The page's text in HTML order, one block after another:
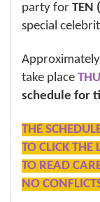
party for TEN
special
take place
schedule for
THE
TO CLICK
TO READ
NO